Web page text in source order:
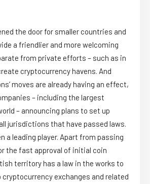
the door for smaller countries and
a friendlier and more welcoming
from private efforts – such as in
cryptocurrency havens. And
moves are already having an effect,
– including the largest
– announcing plans to set up
jurisdictions that have passed laws.
a leading player. Apart from passing
the fast approval of initial coin
territory has a law in the works to
cryptocurrency exchanges and related